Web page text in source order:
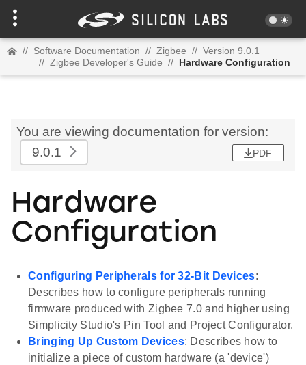
// Software Documentation // Zigbee // Version 9.0.1
// Zigbee Developer's Guide // Hardware Configuration
You are viewing documentation for version:
9.0.1
PDF
Hardware
Configuration
Configuring Peripherals for 32-Bit Devices:
Describes how to configure peripherals running
firmware produced with Zigbee 7.0 and higher using
Simplicity Studio's Pin Tool and Project Configurator.
Bringing Up Custom Devices: Describes how to
initialize a piece of custom hardware (a 'device')